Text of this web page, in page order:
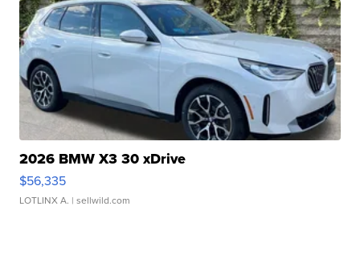
2026 BMW X3 30 xDrive
$56,335
LOTLINX A. | sellwild.com